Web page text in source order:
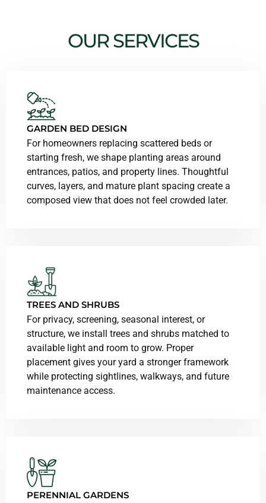
OUR SERVICES
GARDEN BED DESIGN
For homeowners replacing scattered beds or
starting fresh, we shape planting areas around
entrances, patios, and property lines. Thoughtful
curves, layers, and mature plant spacing create a
composed view that does not feel crowded later.
TREES AND SHRUBS
For privacy, screening, seasonal interest, or
structure, we install trees and shrubs matched to
available light and room to grow. Proper
placement gives your yard a stronger framework
while protecting sightlines, walkways, and future
maintenance access.
PERENNIAL GARDENS